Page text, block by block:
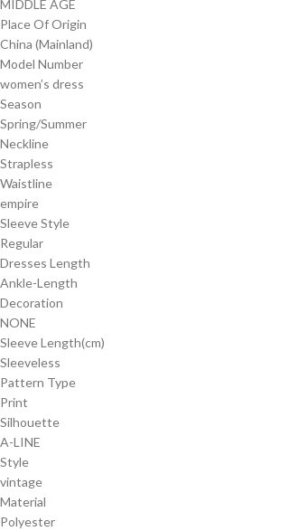
MIDDLE AGE
Place Of Origin
China (Mainland)
Model Number
women’s dress
Season
Spring/Summer
Neckline
Strapless
Waistline
empire
Sleeve Style
Regular
Dresses Length
Ankle-Length
Decoration
NONE
Sleeve Length(cm)
Sleeveless
Pattern Type
Print
Silhouette
A-LINE
Style
vintage
Material
Polyester